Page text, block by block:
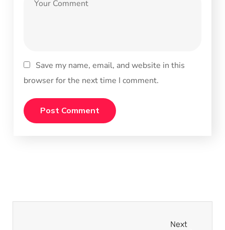
Save my name, email, and website in this
browser for the next time I comment.
Next